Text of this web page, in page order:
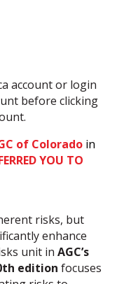
account or login
before clicking
of Colorado in
YOU TO
risks, but
enhance
unit in AGC’s
edition focuses